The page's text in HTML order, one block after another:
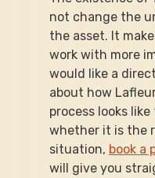
not change the
the asset. It
work with more
would like a
about how
process looks
whether it is the
situation, book a
will give you